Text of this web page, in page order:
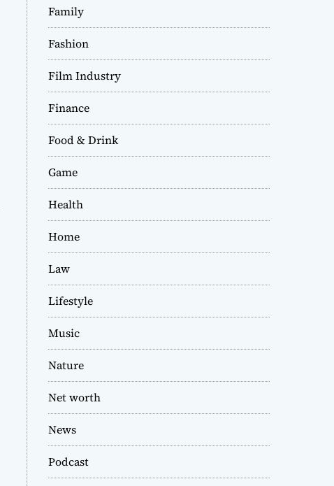
Family
Fashion
Film Industry
Finance
Food & Drink
Game
Health
Home
Law
Lifestyle
Music
Nature
Net worth
News
Podcast